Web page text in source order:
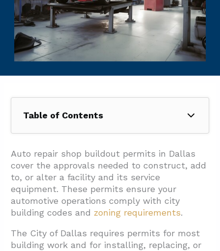
Table of Contents
1. How Do Dallas Zoning And Use Regulations
Affect An Auto Repair Buildout?
2. What Permits And Submissions Does
Dallas Require For An Auto Repair Shop
Buildout?
2.1. Required Documentation And Plan
2.2. Plan Review Process And Timelines
Auto repair shop buildout permits in Dallas
cover the approvals needed to construct, add
to, or alter a facility and its service
equipment. These permits ensure your
automotive operations comply with city
building codes and zoning requirements.
The City of Dallas requires permits for most
building work and for installing, replacing, or